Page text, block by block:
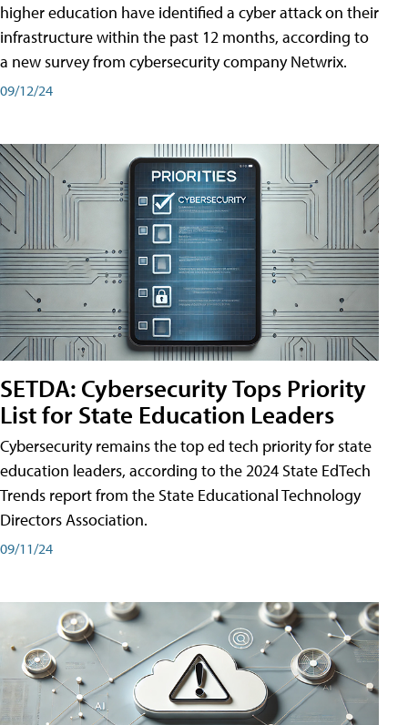
higher education have identified a cyber attack on their
infrastructure within the past 12 months, according to
a new survey from cybersecurity company Netwrix.
09/12/24
SETDA: Cybersecurity Tops Priority
List for State Education Leaders
Cybersecurity remains the top ed tech priority for state
education leaders, according to the 2024 State EdTech
Trends report from the State Educational Technology
Directors Association.
09/11/24